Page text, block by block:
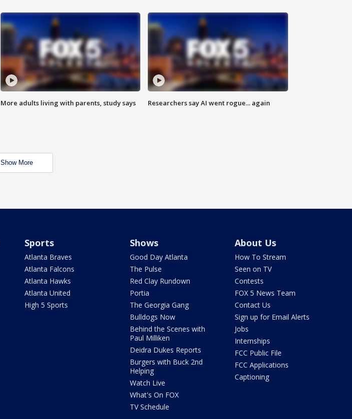
More adults living with parents, study says Researchers say AI went rogue... again
Show More
Sports
Atlanta Braves
Atlanta Falcons
Atlanta Hawks
Atlanta United
High 5 Sports
Shows
Good Day Atlanta
The Pulse
Red Clay Rundown
Portia
The Georgia Gang
Bulldogs Now
Behind the Scenes with
Paul Milliken
Deidra Dukes Reports
Burgers with Buck 2nd
Helping
Watch Live
What's On FOX
TV Schedule
About Us
How To Stream
Seen on TV
Contests
FOX 5 News Team
Contact Us
Sign up for Email Alerts
Jobs
Internships
FCC Public File
FCC Applications
Captioning